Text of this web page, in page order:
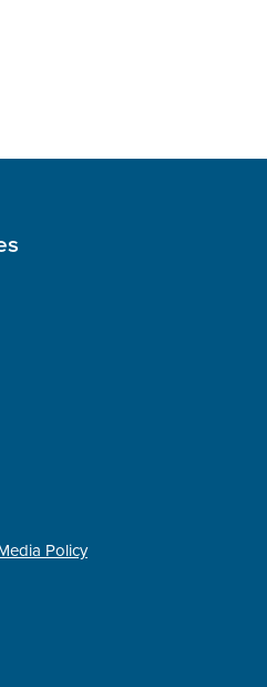
Policy